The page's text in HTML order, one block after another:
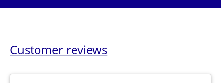
Customer reviews